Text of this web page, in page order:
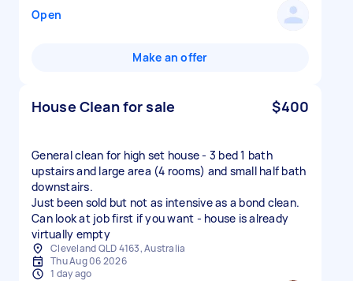
Open
Make an offer
House Clean for sale $400
General clean for high set house - 3 bed 1 bath
upstairs and large area (4 rooms) and small half bath
downstairs.
Just been sold but not as intensive as a bond clean.
Can look at job first if you want - house is already
virtually empty
Cleveland QLD 4163, Australia
Thu Aug 06 2026
1 day ago